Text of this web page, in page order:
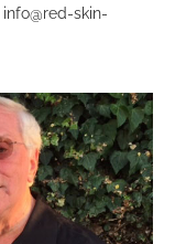
info@red-skin-